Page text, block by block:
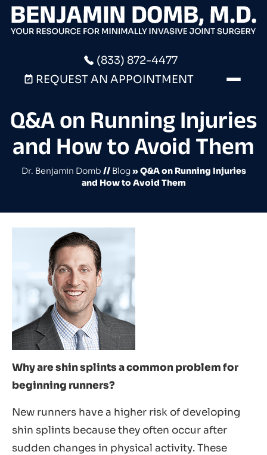
(833) 872-4477
REQUEST AN APPOINTMENT
Q&A on Running Injuries
and How to Avoid Them
Dr. Benjamin Domb // Blog» Q&A on Running Injuries
and How to Avoid Them
Why are shin splints a common problem for
beginning runners?
New runners have a higher risk of developing
shin splints because they often occur after
sudden changes in physical activity. These